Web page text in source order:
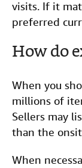
visits. If it
preferred
How do
When you
millions of
Sellers may
than the
When